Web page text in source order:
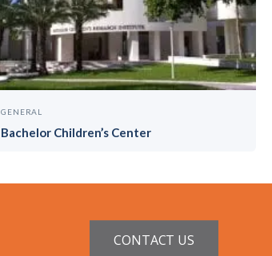
GENERAL
Bachelor Children’s Center
CONTACT US